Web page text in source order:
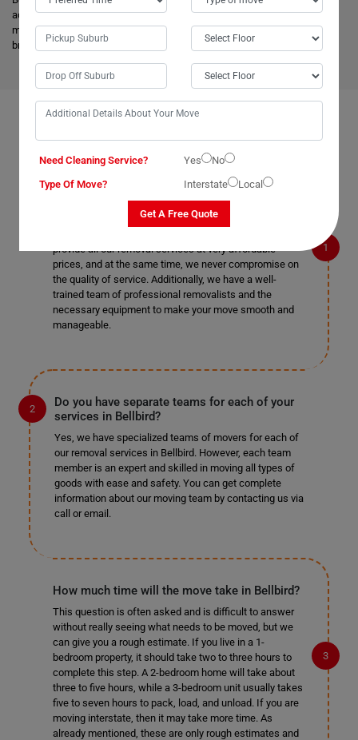
advanced vehicles and latest tools, and they are much more skilled to
make the work easier. Apart from this, it helps to minimize the cost and
bring an attractive price for you.
FAQS ON REMOVALS SERVICES IN BELLBIRD
What makes Moving Champs better than other
removalists in Bellbird?
provide all our removal services at very affordable
prices, and at the same time, we never compromise on
the quality of service. Additionally, we have a well-
trained team of professional removalists and the
necessary equipment to make your move smooth and
manageable.
Do you have separate teams for each of your
services in Bellbird?
Yes, we have specialized teams of movers for each of
our removal services in Bellbird. However, each team
member is an expert and skilled in moving all types of
goods with ease and safety. You can get complete
information about our moving team by contacting us via
call or email.
How much time will the move take in Bellbird?
This question is often asked and is difficult to answer
without really seeing what needs to be moved, but we
can give you a rough estimate. If you live in a 1-
bedroom property, it should take two to three hours to
complete this step. A 2-bedroom home will take about
three to five hours, while a 3-bedroom unit usually takes
five to seven hours to pack, load, and unload. If you are
moving interstate, then it may take more time. As
already mentioned, these are only rough estimates and
Need Cleaning Service? Yes
No
Type Of Move?
Interstate Local
Get A Free Quote